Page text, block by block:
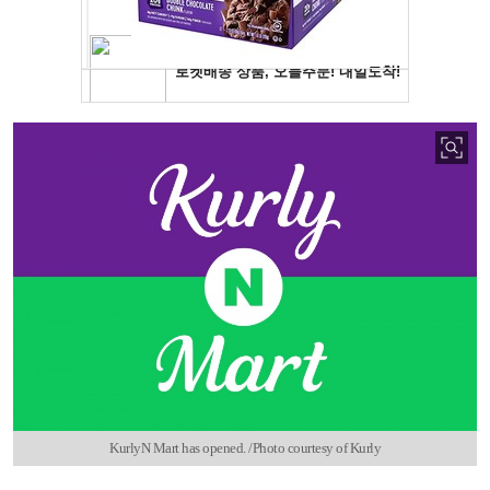
KurlyN Mart has opened. /Photo courtesy of Kurly